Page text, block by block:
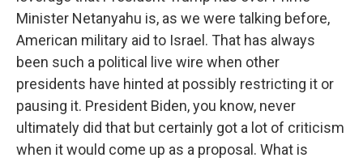
Minister Netanyahu is, as we were talking before,
American military aid to Israel. That has always
been such a political live wire when other
presidents have hinted at possibly restricting it or
pausing it. President Biden, you know, never
ultimately did that but certainly got a lot of criticism
when it would come up as a proposal. What is